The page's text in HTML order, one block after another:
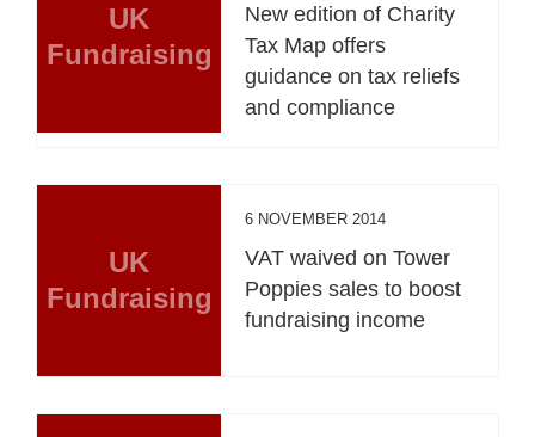
UK
Fundraising
New edition of Charity
Tax Map offers
guidance on tax reliefs
and compliance
UK
Fundraising
6 NOVEMBER 2014
VAT waived on Tower
Poppies sales to boost
fundraising income